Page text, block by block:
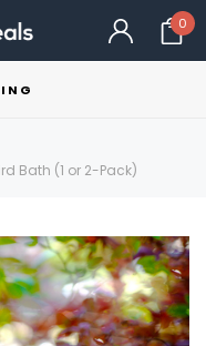
0
Bath (1 or 2-Pack)